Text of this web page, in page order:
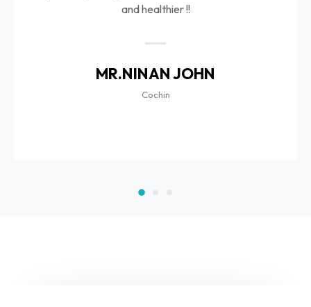
and healthier !!
MR.NINAN JOHN
Cochin